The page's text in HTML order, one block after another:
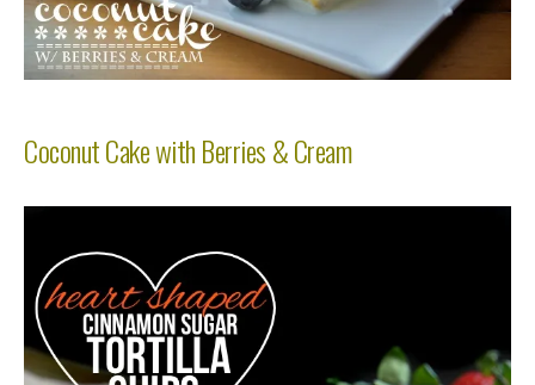
Coconut Cake with Berries & Cream